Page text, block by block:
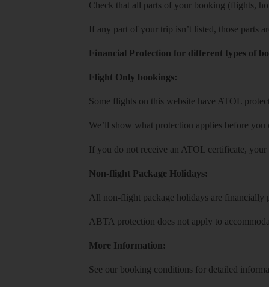
Check that all parts of your booking (flights,
If any part of your trip isn’t listed, those parts
Financial Protection for different types of
Flight Only bookings:
Some flights on this website have ATOL
We’ll show what protection applies before
If you do not receive an ATOL certificate,
Non-flight Package Holidays:
All non-flight package holidays are
ABTA protection does not apply to
More Information:
See our booking conditions for detailed